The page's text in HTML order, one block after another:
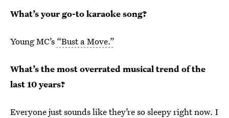
What’syour go-to karaoke song?
Young MC’s “Bust a Move.”
What’s the most overrated musical trend of the
last 10 years?
Everyone just sounds like they’re so sleepy right now. I